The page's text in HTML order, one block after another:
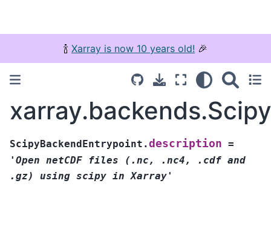
🍾 Xarray is now 10 years old! 🎉
ScipyBackendEntrypoint.description =
'Open netCDF files (.nc, .nc4, .cdf and
.gz)
using scipy in Xarray'